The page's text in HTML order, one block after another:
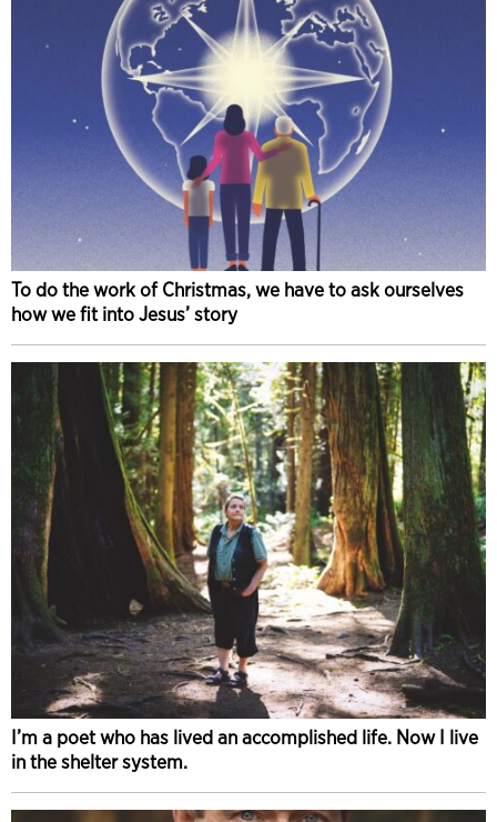
To do the work of Christmas, we have to ask ourselves
how we fit into Jesus’ story
I’m a poet who has lived an accomplished life. Now I live
in the shelter system.